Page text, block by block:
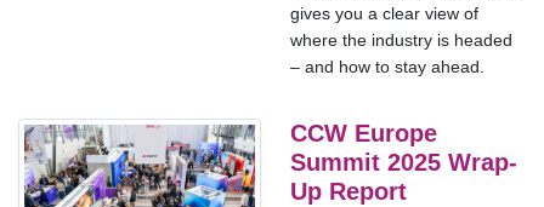
gives you a clear view of
where the industry is headed
– and how to stay ahead.
CCW Europe
Summit 2025 Wrap-
Up Report